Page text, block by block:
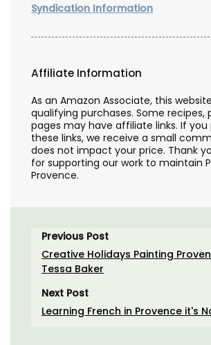
Syndication Information
Affiliate Information
As an Amazon Associate, this
qualifying purchases. Some recipes,
pages may have affiliate links. If you
these links, we receive a small
does not impact your price. Thank
for supporting our work to maintain
Provence.
Previous Post
Creative Holidays Painting
Tessa Baker
Next Post
Learning French in Provence it's